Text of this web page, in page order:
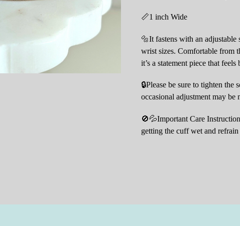
📏1 inch Wide
🔩It fastens with an
wrist sizes. Comfortable from
it’s a statement piece that
🔒Please be sure to tighten
occasional adjustment may be
🚫💦Important Care
getting the cuff wet and